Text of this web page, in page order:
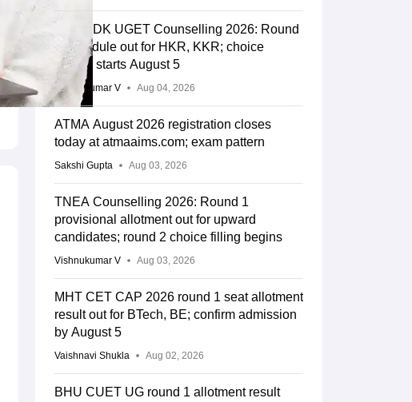
COMEDK UGET Counselling 2026: Round
2 schedule out for HKR, KKR; choice
editing starts August 5
Vishnukumar V Aug 04, 2026
ATMA August 2026 registration closes
today at atmaaims.com; exam pattern
Sakshi Gupta Aug 03, 2026
TNEA Counselling 2026: Round 1
provisional allotment out for upward
candidates; round 2 choice filling begins
Vishnukumar V Aug 03, 2026
MHT CET CAP 2026 round 1 seat allotment
result out for BTech, BE; confirm admission
by August 5
Vaishnavi Shukla Aug 02, 2026
BHU CUET UG round 1 allotment result